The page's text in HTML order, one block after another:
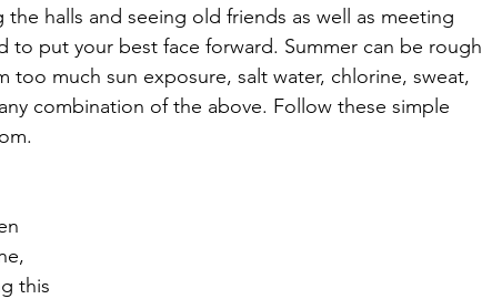
halls and seeing old friends as well as meeting
to put your best face forward. Summer can be rough
too much sun exposure, salt water, chlorine, sweat,
combination of the above. Follow these simple
this